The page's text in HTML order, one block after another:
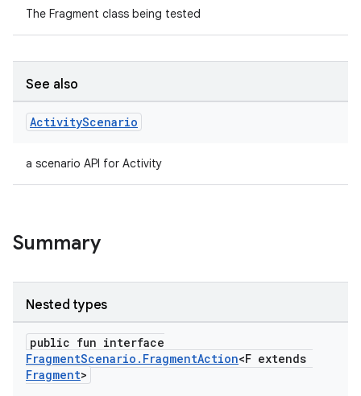
The Fragment class being tested
See also
ActivityScenario
a scenario API for Activity
Summary
Nested types
public fun interface
FragmentScenario.FragmentAction<F extends
Fragment>